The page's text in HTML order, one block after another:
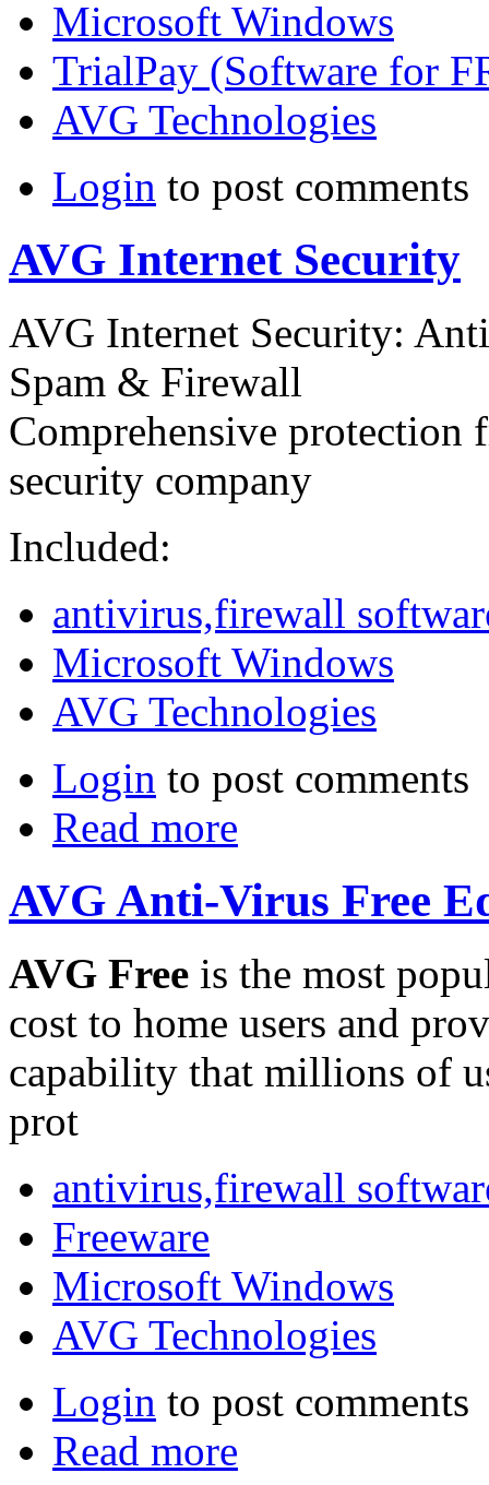
Microsoft Windows
TrialPay (Software for
AVG Technologies
Login to post comments
AVG Internet Security
AVG Internet Security:
Spam & Firewall
Comprehensive protection
security company
Included:
antivirus,firewall
Microsoft Windows
AVG Technologies
Login to post comments
Read more
AVG Anti-Virus Free
AVG Free is the most
cost to home users and
capability that millions of
prot
antivirus,firewall
Freeware
Microsoft Windows
AVG Technologies
Login to post comments
Read more